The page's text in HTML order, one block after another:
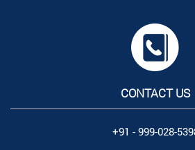
CONTACT US
+91 - 999-028-